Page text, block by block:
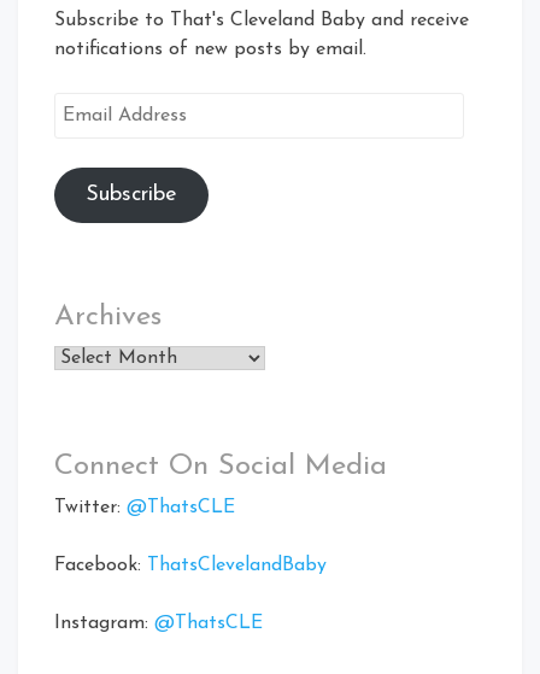
Subscribe to That's Cleveland Baby and receive
notifications of new posts by email.
Email
Subscribe
Archives
Archives
Connect On Social Media
Twitter: @ThatsCLE
Facebook: ThatsClevelandBaby
Instagram: @ThatsCLE